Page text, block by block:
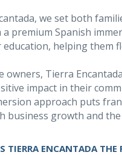
we set both
premium Spanish
helping them
owners, Tierra
impact in their
approach puts
business growth and
TIERRA ENCANTADA THE